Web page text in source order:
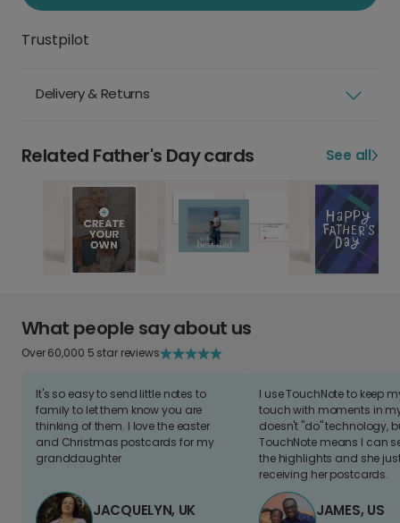
Trustpilot
Delivery & Returns
Related Father's Day cards See all
What people say about us
Over 60,000 5 star reviews
It's so easy to send little notes to
family to let them know you are
thinking of them. I love the easter
and Christmas postcards for my
granddaughter
JACQUELYN, UK
I use TouchNote to keep
touch with moments in
doesn't "do" technology,
TouchNote means I can
the highlights and she
receiving her postcards.
JAMES, US